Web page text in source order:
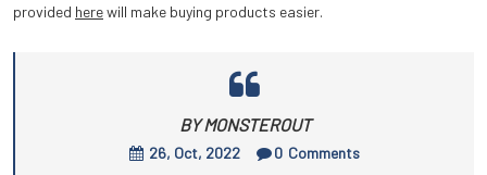
provided herewill make buying products easier.
BY MONSTEROUT
26, Oct, 2022 0 Comments